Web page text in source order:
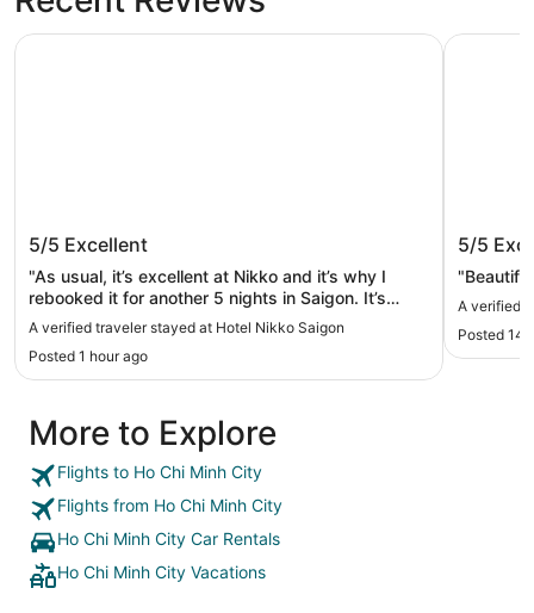
5/5 Excellent
"As usual, it’s excellent at Nikko and it’s why I
rebooked it for another 5 nights in Saigon. It’s
clean and spacious. Beds were comfortable. And
most of all is the staff. They are courteous,
attentive and genuinely caring about their
customers. A big shout out to Tony, Raymond and
desk for taking care of me and my wife during our
stay there. Thank you truly."
A verified traveler stayed at Hotel Nikko Saigon
Posted 1 hour ago
Hotel Nikko Saigon
5/5
A verified
Posted 14
The
More to Explore
Flights to Ho Chi Minh City
Flights from Ho Chi Minh City
Ho Chi Minh City Car Rentals
Ho Chi Minh City Vacations